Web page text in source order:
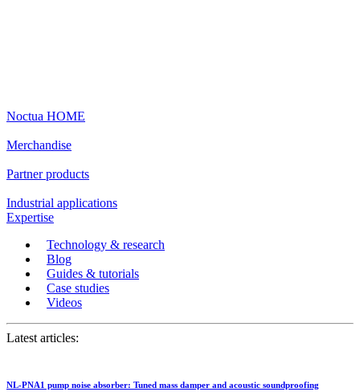
Noctua HOME
Merchandise
Partner products
Industrial applications
Expertise
Technology & research
Blog
Guides & tutorials
Case studies
Videos
Latest articles:
NL-PNA1 pump noise absorber: Tuned mass damper and acoustic soundproofing